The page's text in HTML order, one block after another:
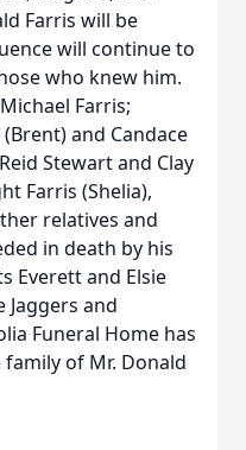
Farris will be
will continue to
who knew him.
Farris;
and Candace
Stewart and Clay
Farris (Shelia),
relatives and
in death by his
Everett and Elsie
Jaggers and
Funeral Home has
of Mr. Donald